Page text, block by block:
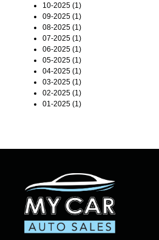
10-2025 (1)
09-2025 (1)
08-2025 (1)
07-2025 (1)
06-2025 (1)
05-2025 (1)
04-2025 (1)
03-2025 (1)
02-2025 (1)
01-2025 (1)